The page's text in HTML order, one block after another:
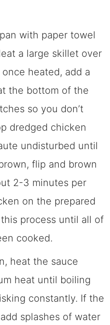
with paper towel
a large skillet over
heated, add a
the bottom of the
so you don’t
dredged chicken
undisturbed until
flip and brown
2-3 minutes per
on the prepared
process until all of
cooked.
heat the sauce
heat until boiling
constantly. If the
splashes of water